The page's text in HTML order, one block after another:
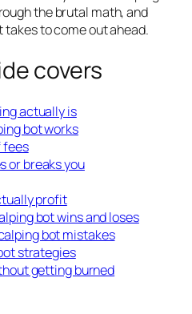
the brutal math, and
to come out ahead.
covers
actually is
bot works
fees
or breaks you
profit
bot wins and loses
bot mistakes
strategies
getting burned